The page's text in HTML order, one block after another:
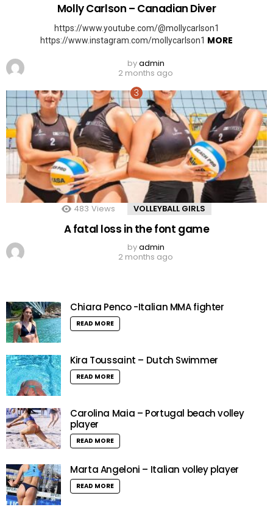
Molly Carlson – Canadian Diver
https://www.youtube.com/@mollycarlson1
https://www.instagram.com/mollycarlson1 MORE
byadmin
2 months ago
483 Views VOLLEYBALL GIRLS
A fatal loss in the font game
byadmin
2 months ago
Chiara Penco -Italian MMA fighter
READ MORE
Kira Toussaint – Dutch Swimmer
READ MORE
Carolina Maia – Portugal beach volley
player
READ MORE
Marta Angeloni – Italian volley player
READ MORE